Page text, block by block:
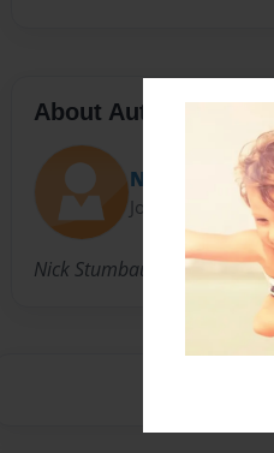
About Author
Nick
Joined: May-07-
Nick Stumbaugh